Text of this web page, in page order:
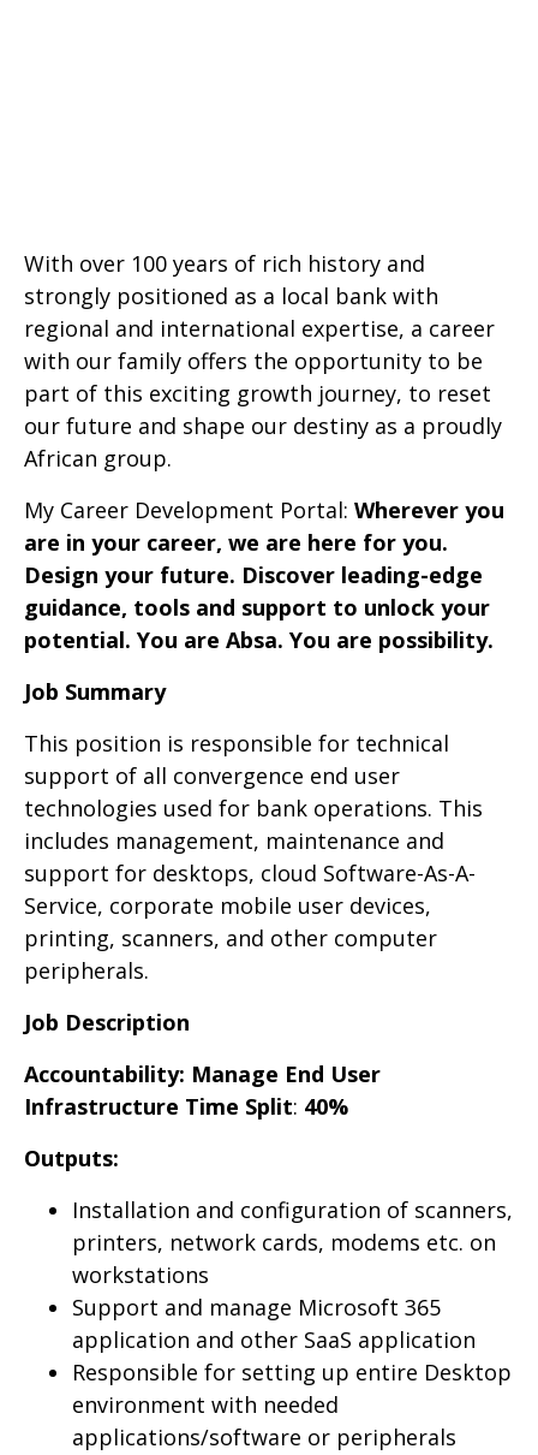
With over 100 years of rich history and
strongly positioned as a local bank with
regional and international expertise, a career
with our family offers the opportunity to be
part of this exciting growth journey, to reset
our future and shape our destiny as a proudly
African group.
My Career Development Portal: Wherever you
are in your career, we are here for you.
Design your future. Discover leading-edge
guidance, tools and support to unlock your
potential. You are Absa. You are possibility.
Job Summary
This position is responsible for technical
support of all convergence end user
technologies used for bank operations. This
includes management, maintenance and
support for desktops, cloud Software-As-A-
Service, corporate mobile user devices,
printing, scanners, and other computer
peripherals.
Job Description
Accountability: Manage End User
Infrastructure Time Split: 40%
Outputs:
Installation and configuration of scanners,
printers, network cards, modems etc. on
workstations
Support and manage Microsoft 365
application and other SaaS application
Responsible for setting up entire Desktop
environment with needed
applications/software or peripherals